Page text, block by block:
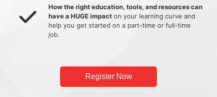
How the right education, tools, and resources can
have a HUGE impact on your learning curve and
help you get started on a part-time or full-time
job.
Register Now